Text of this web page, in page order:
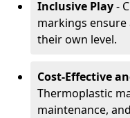
Inclusive Play-
markings ensure
their own level.
Cost-Effective
Thermoplastic
maintenance,